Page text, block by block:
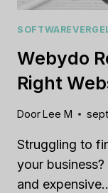
Webydo
Right
DoorLee M
Struggling to
your
and